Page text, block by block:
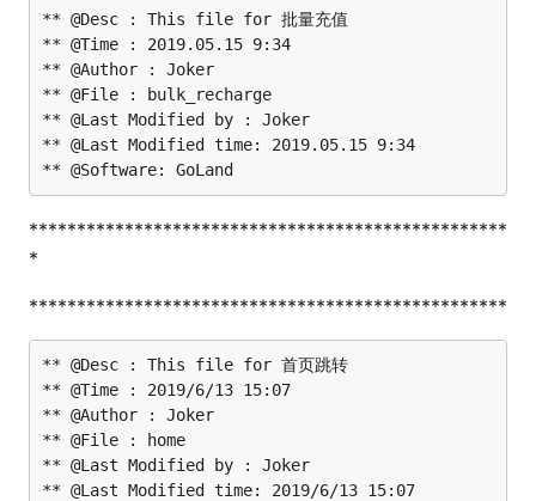
** @Desc : This file for 批量充值
** @Time : 2019.05.15 9:34
** @Author : Joker
** @File : bulk_recharge
** @Last Modified by : Joker
** @Last Modified time: 2019.05.15 9:34
**************************************************
*
**************************************************
** @Desc : This file for 首页跳转
** @Time : 2019/6/13 15:07
** @Author : Joker
** @File : home
** @Last Modified by : Joker
** @Last Modified time: 2019/6/13 15:07